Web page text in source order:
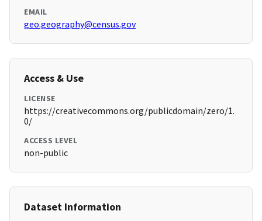
EMAIL
geo.geography@census.gov
Access & Use
LICENSE
https://creativecommons.org/publicdomain/zero/1.
0/
ACCESS LEVEL
non-public
Dataset Information